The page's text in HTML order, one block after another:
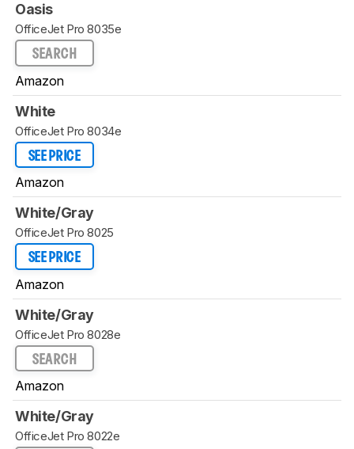
Oasis
OfficeJet Pro 8035e
SEARCH
Amazon
White
OfficeJet Pro 8034e
SEE PRICE
Amazon
White/Gray
OfficeJet Pro 8025
SEE PRICE
Amazon
White/Gray
OfficeJet Pro 8028e
SEARCH
Amazon
White/Gray
OfficeJet Pro 8022e